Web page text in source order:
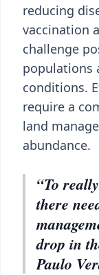
reducing
vaccination
challenge
populations
conditions.
require a
land
abundance.
“To
there
drop in
Paulo